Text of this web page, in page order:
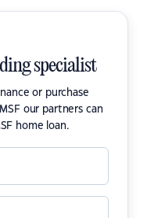
specialist
or purchase
our partners can
home loan.